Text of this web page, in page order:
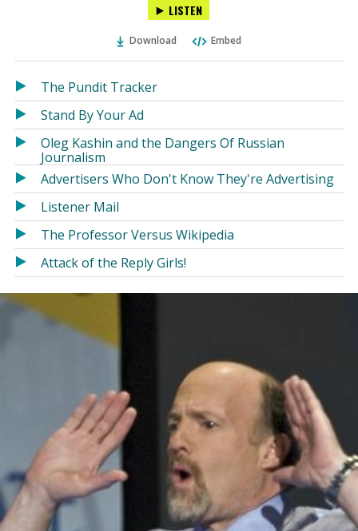
in
new
in
new
LISTEN
Download Embed
The Pundit Tracker
Stand By Your Ad
Oleg Kashin and the Dangers Of Russian
Journalism
Advertisers Who Don't Know They're Advertising
Listener Mail
The Professor Versus Wikipedia
Attack of the Reply Girls!